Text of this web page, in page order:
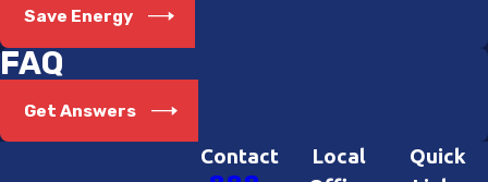
Save Energy
FAQ
Get Answers
Contact
Local
Quick